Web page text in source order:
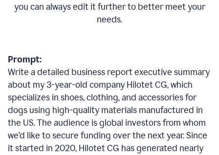
you can always edit it further to better meet your
needs.
Prompt:
Write a detailed business report executive summary
about my 3-year-old company Hilotet CG, which
specializes in shoes, clothing, and accessories for
dogs using high-quality materials manufactured in
the US. The audience is global investors from whom
we’d like to secure funding over the next year. Since
it started in 2020, Hilotet CG has generated nearly